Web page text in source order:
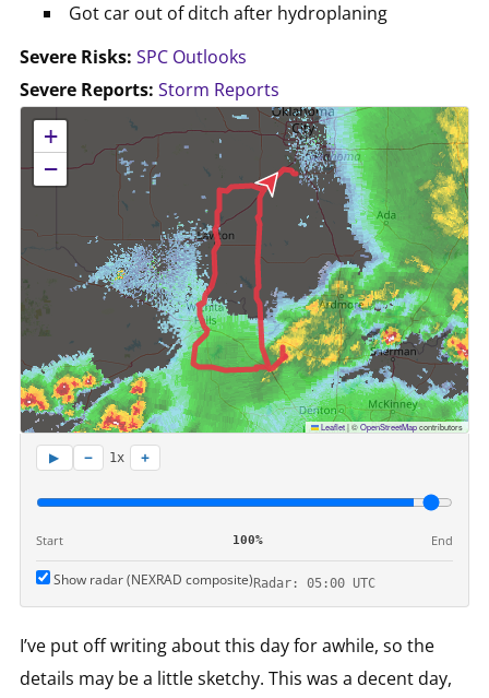
Got car out of ditch after hydroplaning
Severe Risks: SPC Outlooks
Severe Reports: Storm Reports
No location data available for this map.
+
−
Leaflet|©OpenStreetMapcontributors
▶ − 1x +
Start 100% End
Show radar (NEXRAD composite)Radar: 05:00 UTC
I’ve put off writing about this day for awhile, so the
details may be a little sketchy. This was a decent day,